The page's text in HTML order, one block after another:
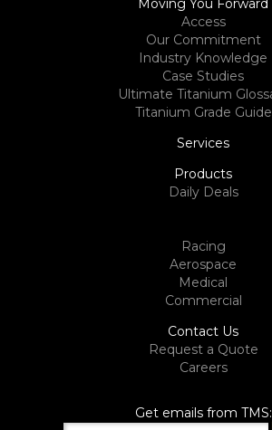
Moving You Forward
Access
Our Commitment
Industry Knowledge
Case Studies
Ultimate Titanium
Titanium Grade Guide
Services
Products
Daily Deals
Racing
Aerospace
Medical
Commercial
Contact Us
Request a Quote
Careers
Get emails from TMS: